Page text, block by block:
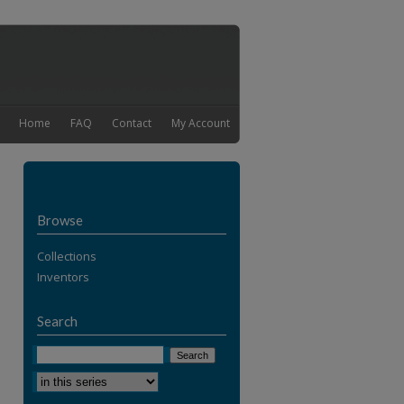
My Account
Contact
FAQ
Home
Browse
Collections
Inventors
Search